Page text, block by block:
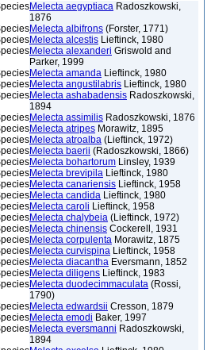
Melecta aegyptiaca Radoszkowski,
1876
Melecta albifrons (Forster, 1771)
Melecta alcestis Lieftinck, 1980
Melecta alexanderi Griswold and
Parker, 1999
Melecta amanda Lieftinck, 1980
Melecta angustilabris Lieftinck, 1980
Melecta ashabadensis Radoszkowski,
1894
Melecta assimilis Radoszkowski, 1876
Melecta atripes Morawitz, 1895
Melecta atroalba (Lieftinck, 1972)
Melecta baerii (Radoszkowski, 1866)
Melecta bohartorum Linsley, 1939
Melecta brevipila Lieftinck, 1980
Melecta canariensis Lieftinck, 1958
Melecta candida Lieftinck, 1980
Melecta caroli Lieftinck, 1958
Melecta chalybeia (Lieftinck, 1972)
Melecta chinensis Cockerell, 1931
Melecta corpulenta Morawitz, 1875
Melecta curvispina Lieftinck, 1958
Melecta diacantha Eversmann, 1852
Melecta diligens Lieftinck, 1983
Melecta duodecimmaculata (Rossi,
1790)
Melecta edwardsii Cresson, 1879
Melecta emodi Baker, 1997
Melecta eversmanni Radoszkowski,
1894